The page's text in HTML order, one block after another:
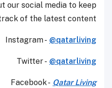
our social media to keep
of the latest content.
Instagram - @qatarliving
Twitter - @qatarliving
Facebook - Qatar Living